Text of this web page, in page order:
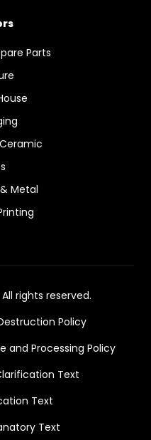
Parts
Metal
rights reserved.
Policy
and Processing Policy
Text
Text
Text